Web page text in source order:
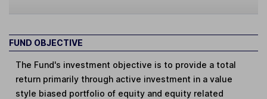
FUND OBJECTIVE
The Fund's investment objective is to provide a total
return primarily through active investment in a value
style biased portfolio of equity and equity related